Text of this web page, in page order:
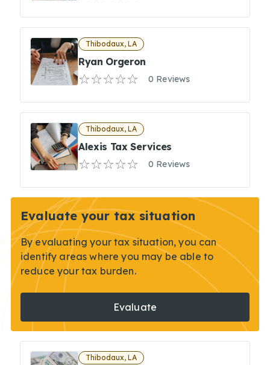
Thibodaux, LA
Ryan Orgeron
0 Reviews
Thibodaux, LA
Alexis Tax Services
0 Reviews
Evaluate your tax situation
By evaluating your tax situation, you can
identify areas where you may be able to
reduce your tax burden.
Evaluate
Thibodaux, LA